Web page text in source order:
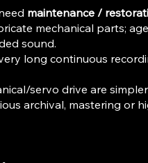
maintenance /
mechanical parts;
sound.
long continuous
servo drive are
archival, mastering or